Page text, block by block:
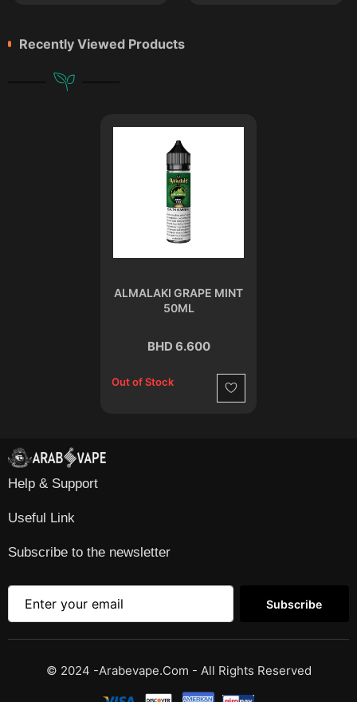
Recently Viewed Products
ALMALAKI GRAPE MINT
50ML
BHD 6.600
Out of Stock
Wishlist
Help & Support
Useful Link
Subscribe to the newsletter
Subscribe
© 2024 -Arabevape.com - All Rights Reserved